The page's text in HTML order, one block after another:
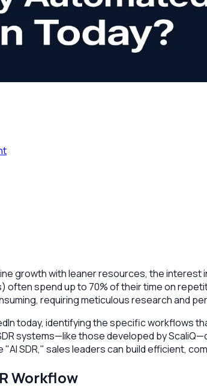
growth with leaner resources, the interest
spend up to 70% of their time on
requiring meticulous research and
today, identifying the specific workflows
systems—like those developed by
SDR," sales leaders can build efficient,
Workflow